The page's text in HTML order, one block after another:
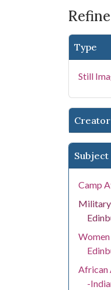
Refine
Type
Still
Creator
Subject
Camp
Military
African
-